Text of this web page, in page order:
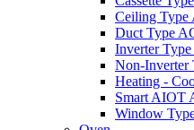
Ceiling Type
Duct Type
Inverter
Non-Inverter
Heating -
Smart AIOT
Window